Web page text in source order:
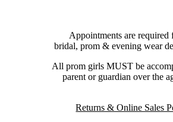
Appointments are required
bridal, prom & evening wear
All prom girls MUST be
parent or guardian over the
Returns & Online Sales